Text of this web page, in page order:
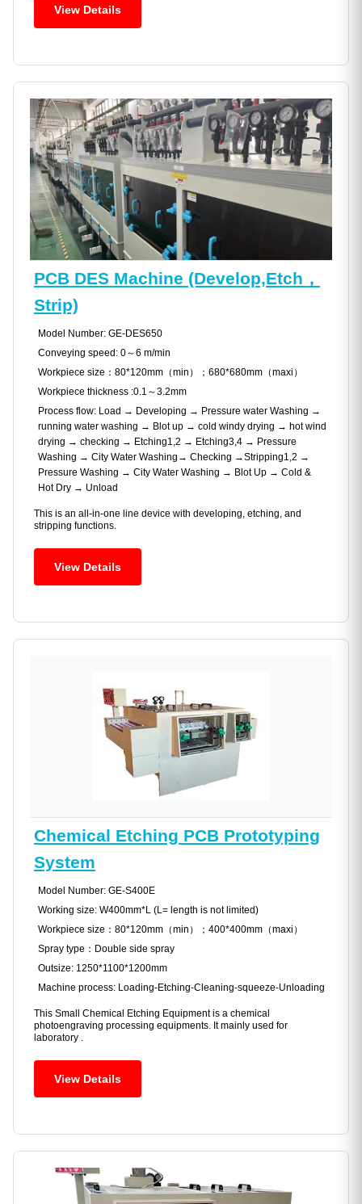
View Details
PCB DES Machine (Develop,Etch，
Strip)
Model Number: GE-DES650
Conveying speed: 0～6 m/min
Workpiece size：80*120mm（min）；680*680mm（maxi）
Workpiece thickness :0.1～3.2mm
Process flow: Load → Developing → Pressure water Washing →
running water washing → Blot up → cold windy drying → hot wind
drying → checking → Etching1,2 → Etching3,4 → Pressure
Washing → City Water Washing→ Checking →Stripping1,2 →
Pressure Washing → City Water Washing → Blot Up → Cold &
Hot Dry → Unload
This is an all-in-one line device with developing, etching, and
stripping functions.
View Details
Chemical Etching PCB Prototyping
System
Model Number: GE-S400E
Working size: W400mm*L (L= length is not limited)
Workpiece size：80*120mm（min）；400*400mm（maxi）
Spray type：Double side spray
Outsize: 1250*1100*1200mm
Machine process: Loading-Etching-Cleaning-squeeze-Unloading
This Small Chemical Etching Equipment is a chemical
photoengraving processing equipments. It mainly used for
laboratory .
View Details